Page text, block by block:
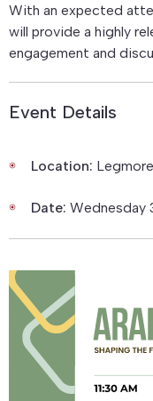
With an expected
will provide a highly
engagement and
Event Details
Location:
Date: Wednesday